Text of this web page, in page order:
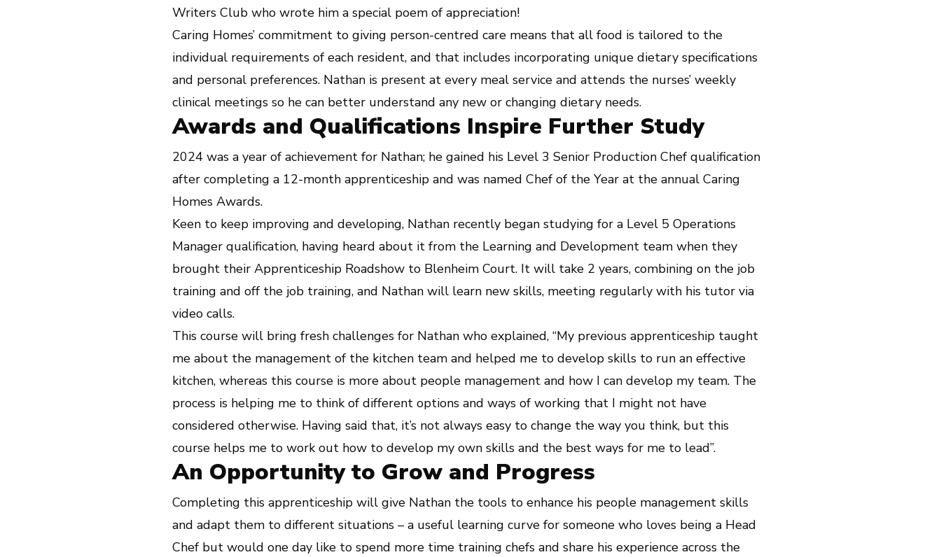
Writers Club who wrote him a special poem of appreciation!
Caring Homes’ commitment to giving person-centred care means that all food is tailored to the
individual requirements of each resident, and that includes incorporating unique dietary specifications
and personal preferences. Nathan is present at every meal service and attends the nurses’ weekly
clinical meetings so he can better understand any new or changing dietary needs.
Awards and Qualifications Inspire Further Study
2024 was a year of achievement for Nathan; he gained his Level 3 Senior Production Chef qualification
after completing a 12-month apprenticeship and was named Chef of the Year at the annual Caring
Homes Awards.
Keen to keep improving and developing, Nathan recently began studying for a Level 5 Operations
Manager qualification, having heard about it from the Learning and Development team when they
brought their Apprenticeship Roadshow to Blenheim Court. It will take 2 years, combining on the job
training and off the job training, and Nathan will learn new skills, meeting regularly with his tutor via
video calls.
This course will bring fresh challenges for Nathan who explained, “My previous apprenticeship taught
me about the management of the kitchen team and helped me to develop skills to run an effective
kitchen, whereas this course is more about people management and how I can develop my team. The
process is helping me to think of different options and ways of working that I might not have
considered otherwise. Having said that, it’s not always easy to change the way you think, but this
course helps me to work out how to develop my own skills and the best ways for me to lead”.
An Opportunity to Grow and Progress
Completing this apprenticeship will give Nathan the tools to enhance his people management skills
and adapt them to different situations – a useful learning curve for someone who loves being a Head
Chef but would one day like to spend more time training chefs and share his experience across the